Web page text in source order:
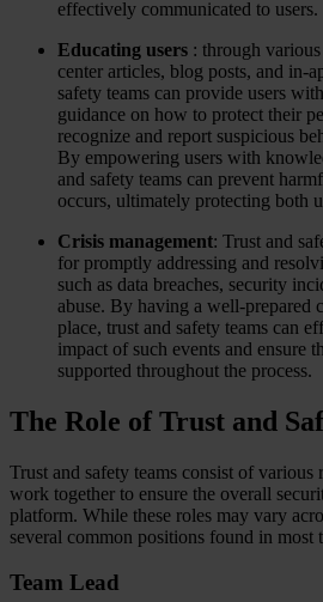
Book a demo
effectively communicated to users.
Educating users : through
center articles, blog posts, and in-
safety teams can provide users
guidance on how to protect their
recognize and report suspicious
By empowering users with
and safety teams can prevent
occurs, ultimately protecting both
Crisis management: Trust and
for promptly addressing and
such as data breaches, security
abuse. By having a well-prepared
place, trust and safety teams can
impact of such events and ensure
supported throughout the process.
The Role of Trust and
Trust and safety teams consist of various
work together to ensure the overall
platform. While these roles may vary
several common positions found in most
Team Lead